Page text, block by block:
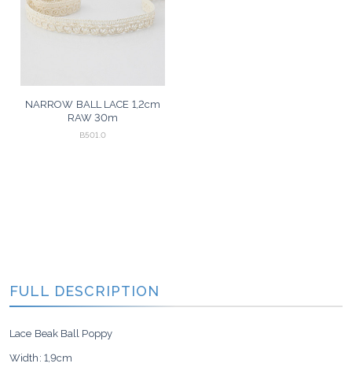
NARROW BALL LACE 1,2cm
RAW 30m
B501.0
FULL DESCRIPTION
Lace Beak Ball Poppy
Width: 1,9cm